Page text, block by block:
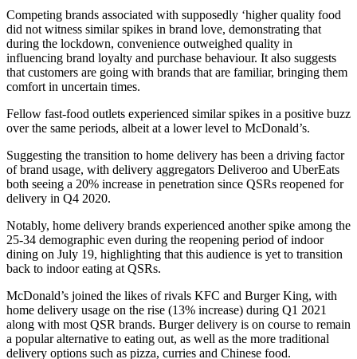
Competing brands associated with supposedly ‘higher quality food
did not witness similar spikes in brand love, demonstrating that
during the lockdown, convenience outweighed quality in
influencing brand loyalty and purchase behaviour. It also suggests
that customers are going with brands that are familiar, bringing them
comfort in uncertain times.
Fellow fast-food outlets experienced similar spikes in a positive buzz
over the same periods, albeit at a lower level to McDonald’s.
Suggesting the transition to home delivery has been a driving factor
of brand usage, with delivery aggregators Deliveroo and UberEats
both seeing a 20% increase in penetration since QSRs reopened for
delivery in Q4 2020.
Notably, home delivery brands experienced another spike among the
25-34 demographic even during the reopening period of indoor
dining on July 19, highlighting that this audience is yet to transition
back to indoor eating at QSRs.
McDonald’s joined the likes of rivals KFC and Burger King, with
home delivery usage on the rise (13% increase) during Q1 2021
along with most QSR brands. Burger delivery is on course to remain
a popular alternative to eating out, as well as the more traditional
delivery options such as pizza, curries and Chinese food.